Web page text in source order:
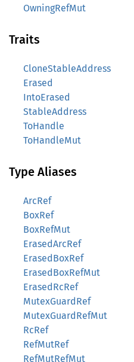
OwningRefMut
Traits
CloneStableAddress
Erased
IntoErased
StableAddress
ToHandle
ToHandleMut
Type Aliases
ArcRef
BoxRef
BoxRefMut
ErasedArcRef
ErasedBoxRef
ErasedBoxRefMut
ErasedRcRef
MutexGuardRef
MutexGuardRefMut
RcRef
RefMutRef
RefMutRefMut